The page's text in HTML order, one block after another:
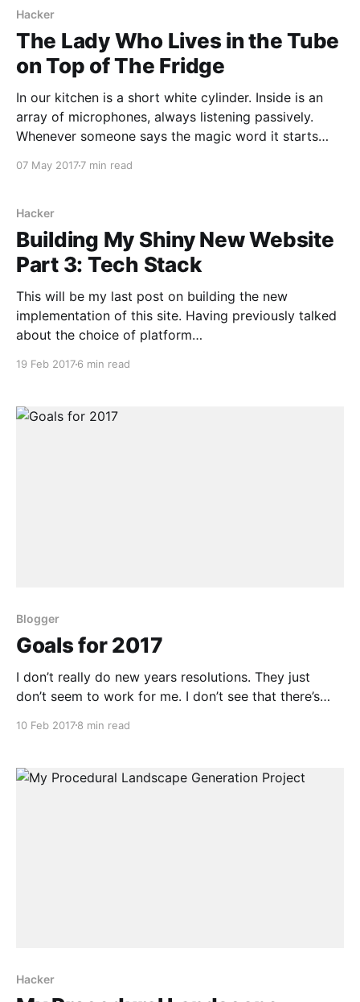
Hacker
The Lady Who Lives in the Tube
on Top of The Fridge
In our kitchen is a short white cylinder. Inside is an
array of microphones, always listening passively.
Whenever someone says the magic word it starts
start a timer, it might be to add something to our
07 May 20177 min read
Hacker
Building My Shiny New Website
Part 3: Tech Stack
This will be my last post on building the new
implementation of this site. Having previously talked
about the choice of platform
shiny-new-website-
19 Feb 20176 min read
Blogger
Goals for 2017
I don’t really do new years resolutions. They just
don’t seem to work for me. I don’t see that there’s
the first day of the year for a reasonable portion of
10 Feb 20178 min read
Hacker